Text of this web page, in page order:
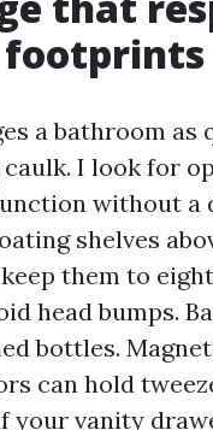
footprints
a bathroom as
I look for
without a
shelves
them to
head bumps.
bottles.
can hold
your vanity